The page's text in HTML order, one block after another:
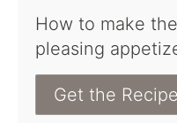
How to make
pleasing
Get the Recipe